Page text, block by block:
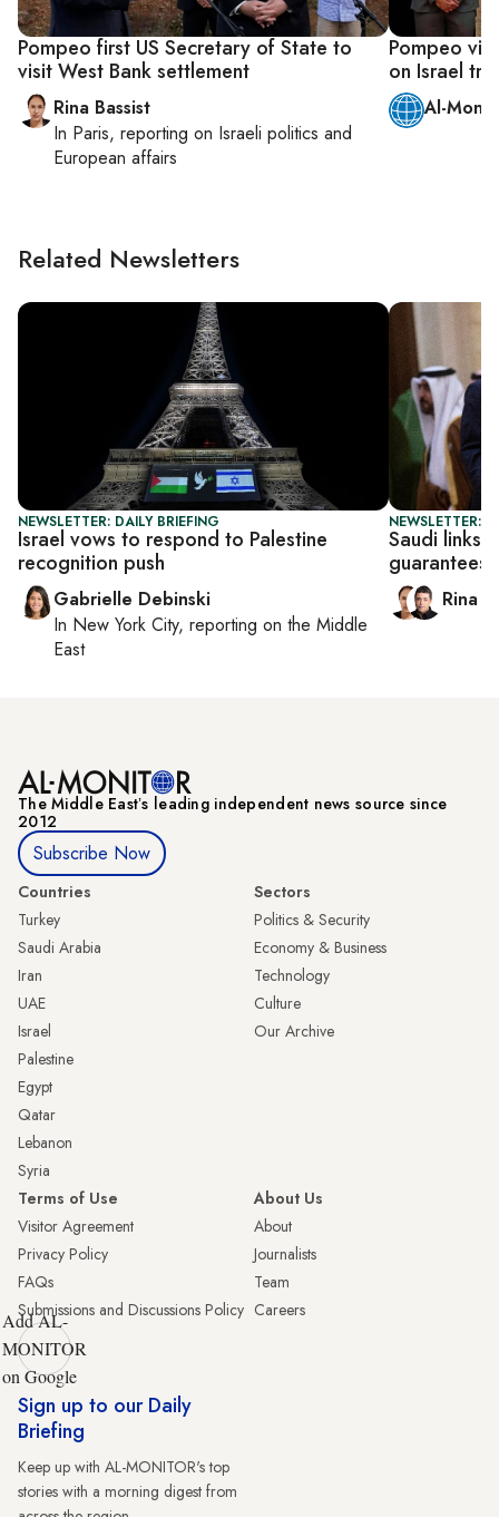
Pompeo first US Secretary of State to
visit West Bank settlement
Rina Bassist
In Paris, reporting on Israeli politics and
European affairs
Pompeo
on Israel trip
Al-
Related Newsletters
NEWSLETTER: DAILY BRIEFING
Israel vows to respond to Palestine
recognition push
Gabrielle Debinski
In New York City, reporting on the Middle
East
NEWSLETTER:
Saudi links
guarantees
Rina
The Middle Eastʼs leading independent news source since
2012
Subscribe Now
Countries
Turkey
Saudi Arabia
Iran
UAE
Israel
Palestine
Egypt
Qatar
Lebanon
Syria
Sectors
Politics & Security
Economy & Business
Technology
Culture
Our Archive
Terms of Use
Visitor Agreement
Privacy Policy
FAQs
Submissions and Discussions Policy
About Us
About
Journalists
Team
Careers
Add AL-
MONITOR
on Google
Sign up to our Daily
Briefing
Keep up with AL-MONITOR's top
stories with a morning digest from